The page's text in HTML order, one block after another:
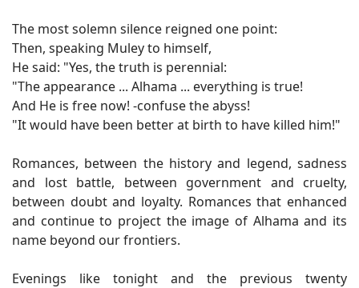
The most solemn silence reigned one point:
Then, speaking Muley to himself,
He said: "Yes, the truth is perennial:
"The appearance ... Alhama ... everything is true!
And He is free now! -confuse the abyss!
"It would have been better at birth to have killed him!"
Romances, between the history and legend, sadness
and lost battle, between government and cruelty,
between doubt and loyalty. Romances that enhanced
and continue to project the image of Alhama and its
name beyond our frontiers.
Evenings like tonight and the previous twenty